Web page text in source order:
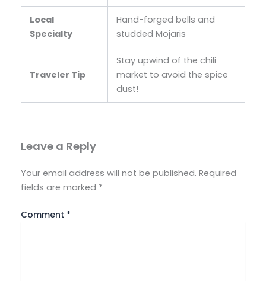
Local
Specialty
Hand-forged bells and
studded Mojaris
Traveler Tip
Stay upwind of the chili
market to avoid the spice
dust!
Leave a Reply
Your email address will not be published. Required
fields are marked *
Comment *